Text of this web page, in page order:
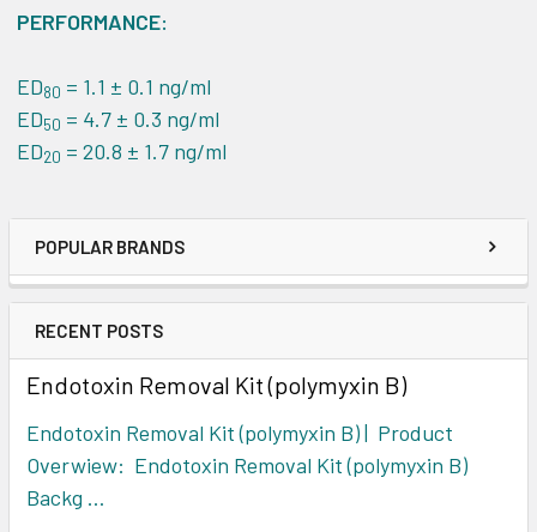
POPULAR BRANDS
RECENT POSTS
Endotoxin Removal Kit (polymyxin B)
Endotoxin Removal Kit (polymyxin B) | Product
Overwiew: Endotoxin Removal Kit (polymyxin B)
Backg …
PERFORMANCE:
ED80 = 1.1 ± 0.1 ng/ml
ED50 = 4.7 ± 0.3 ng/ml
ED20 = 20.8 ± 1.7 ng/ml